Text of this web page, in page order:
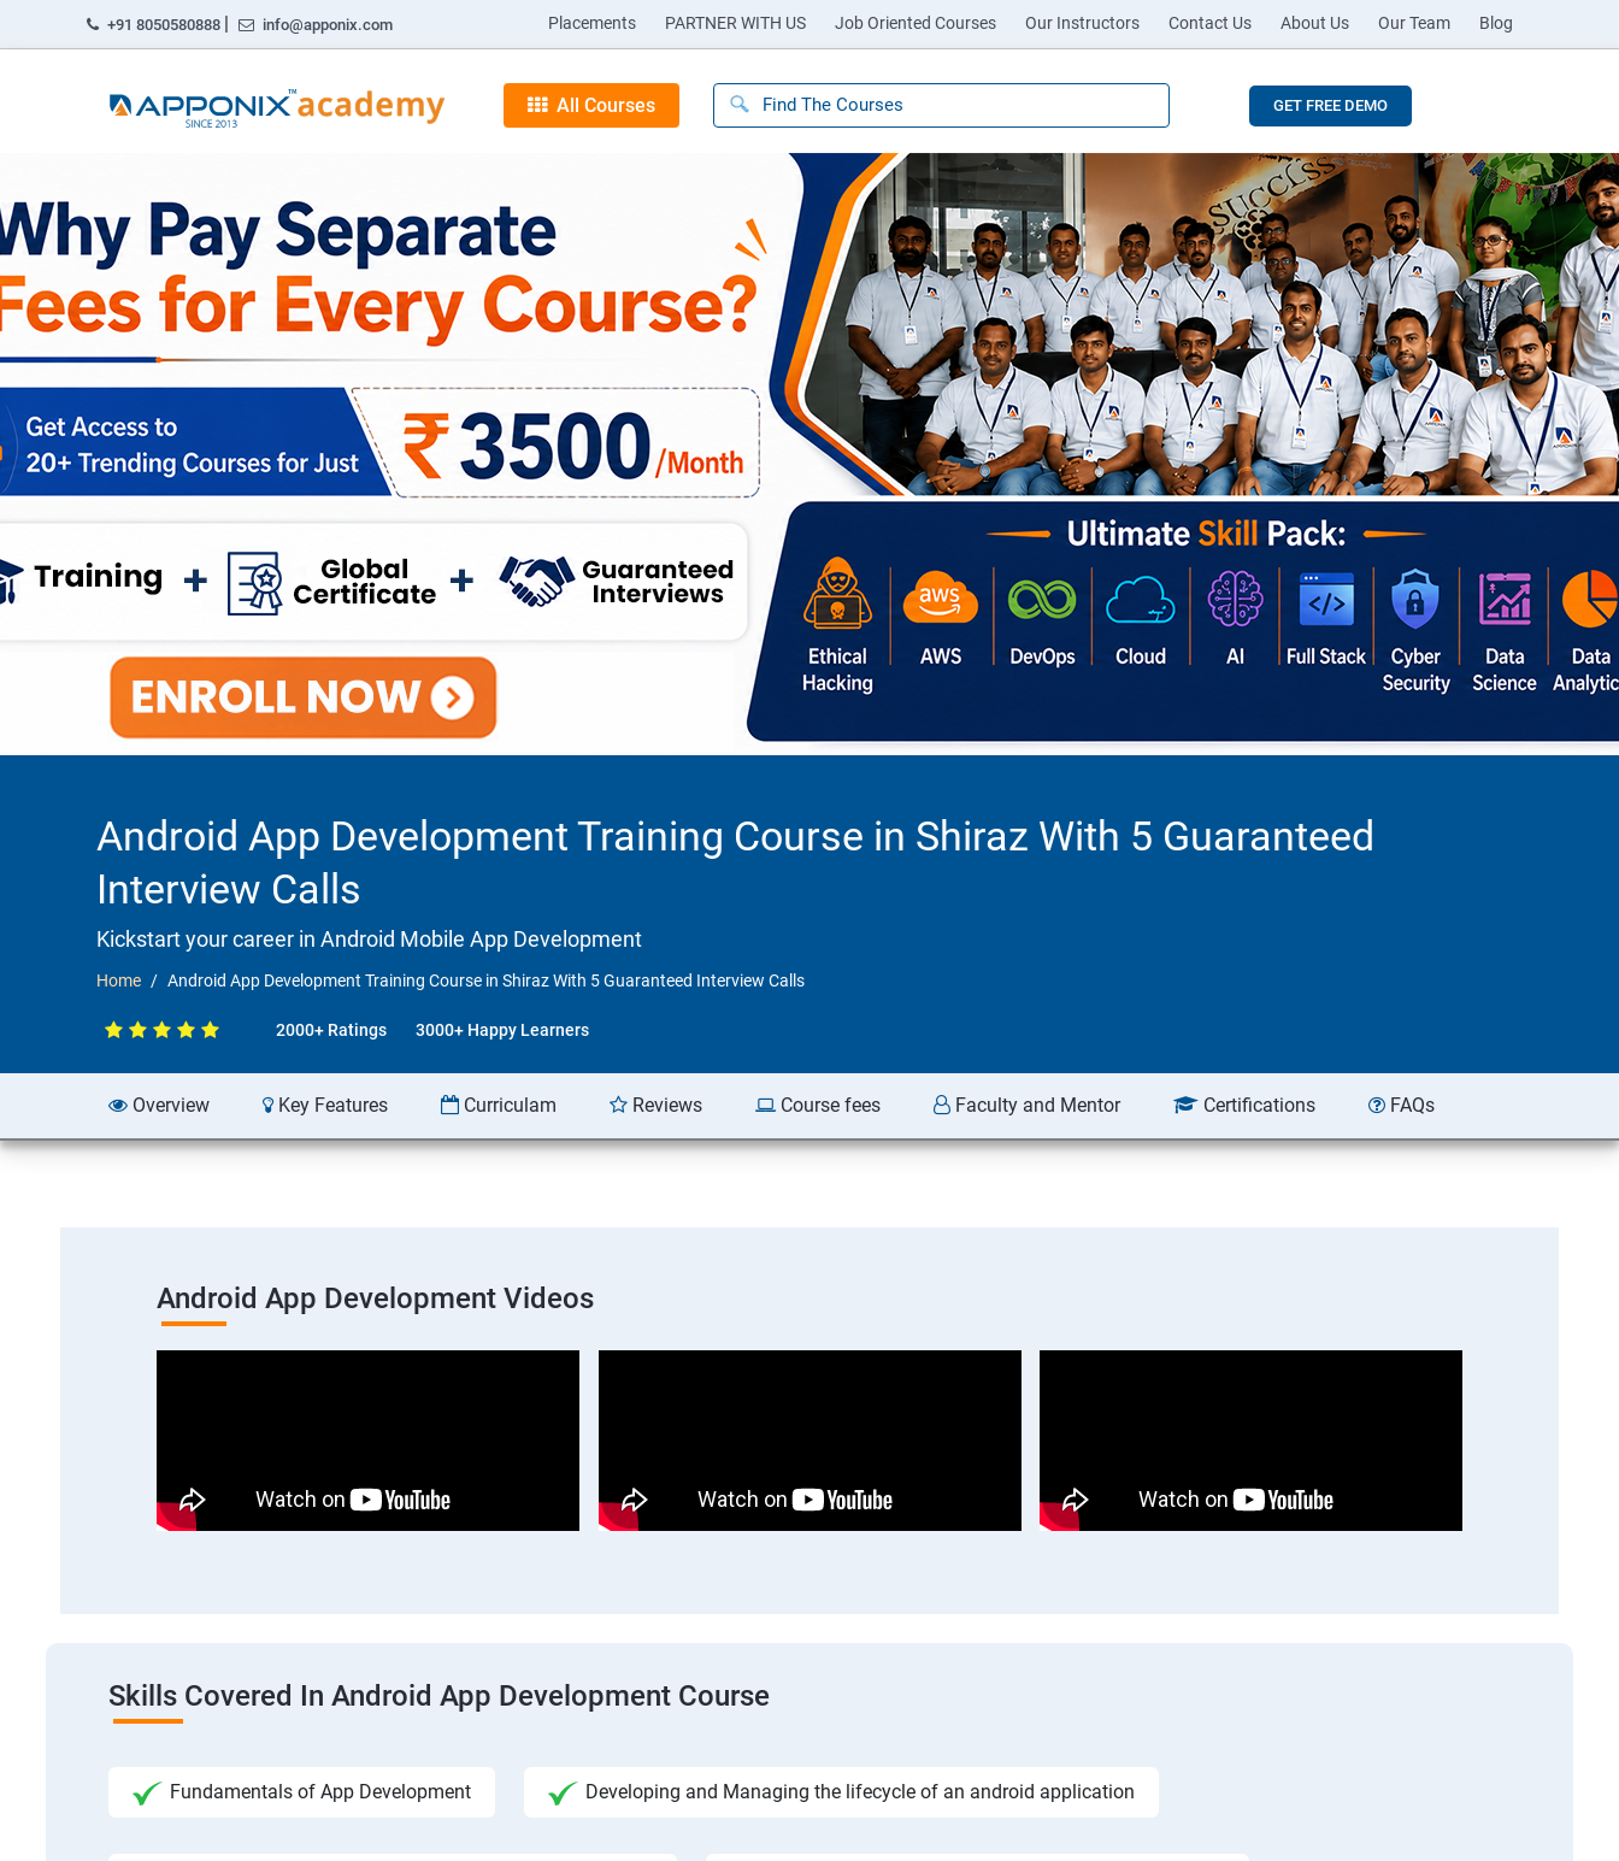
+91 8050580888 | info@apponix.com Placements PARTNER WITH US Job Oriented Courses Our Instructors Contact Us About Us Our Team Blog
All Courses GET FREE DEMO
Android App Development Training Course in Shiraz With 5 Guaranteed
Interview Calls
Kickstart your career in Android Mobile App Development
Home Android App Development Training Course in Shiraz With 5 Guaranteed Interview Calls
2000+ Ratings 3000+ Happy Learners
Overview Key Features Curriculam Reviews Course fees Faculty and Mentor Certifications FAQs
Android App Development Videos
Skills Covered In Android App Development Course
Fundamentals of App Development Developing and Managing the lifecycle of an android application